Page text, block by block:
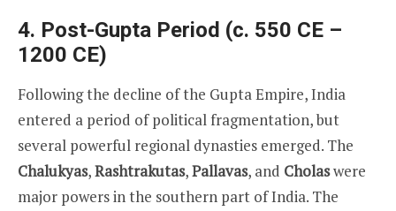
4. Post-Gupta Period (c. 550 CE –
1200 CE)
Following the decline of the Gupta Empire, India
entered a period of political fragmentation, but
several powerful regional dynasties emerged. The
Chalukyas,Rashtrakutas,Pallavas, and Cholaswere
major powers in the southern part of India. The